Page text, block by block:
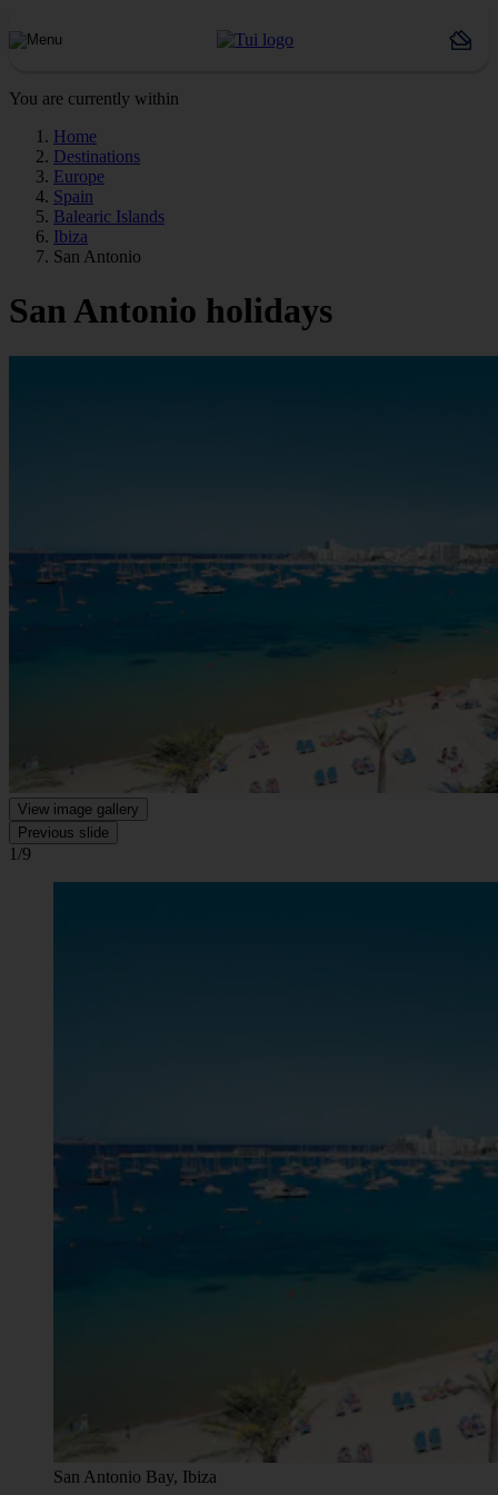
You are currently within
Home
Destinations
Europe
Spain
Balearic Islands
Ibiza
San Antonio
San Antonio holidays
View image gallery
Previous slide
1/9
San Antonio Bay, Ibiza